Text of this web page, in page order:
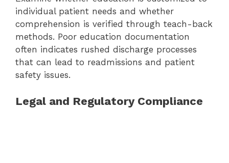
individual patient needs and whether
comprehension is verified through teach-back
methods. Poor education documentation
often indicates rushed discharge processes
that can lead to readmissions and patient
safety issues.
Legal and Regulatory Compliance